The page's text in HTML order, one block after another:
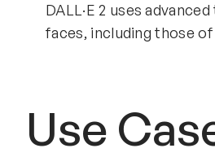
DALL·E 2 uses
faces, including those
Use